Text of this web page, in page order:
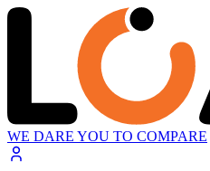
WE DARE YOU TO COMPARE